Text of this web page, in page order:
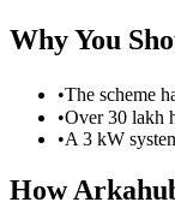
Why You
•The scheme
•Over 30 lakh
•A 3 kW
How